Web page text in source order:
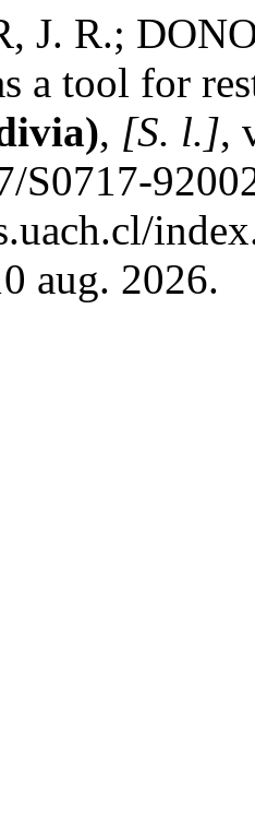
J. R.;
a tool for
, [S. l.],
S0717-
aug. 2026.